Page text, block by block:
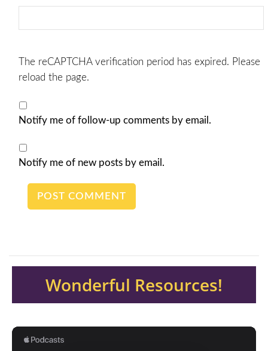
The reCAPTCHA verification period has expired. Please
reload the page.
Notify me of follow-up comments by email.
Notify me of new posts by email.
Wonderful Resources!